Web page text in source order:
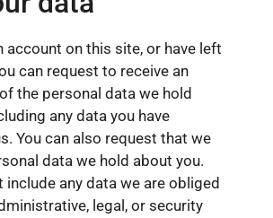
account on this site, or have left
can request to receive an
the personal data we hold
any data you have
You can also request that we
data we hold about you.
include any data we are obliged
legal, or security